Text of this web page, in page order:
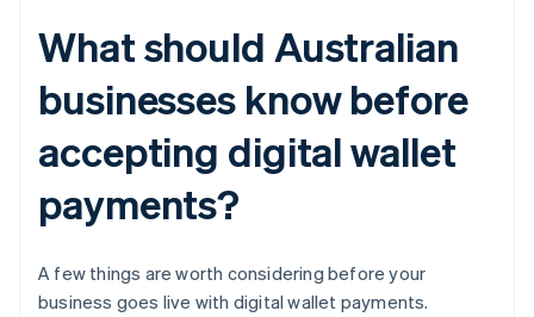
What should Australian
businesses know before
accepting digital wallet
payments?
A few things are worth considering before your
business goes live with digital wallet payments.